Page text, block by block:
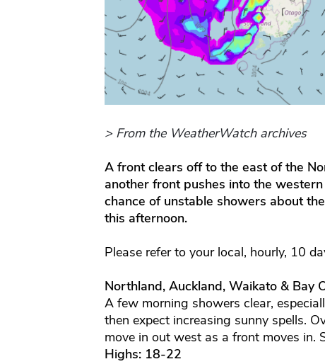
> From the WeatherWatch archives
A front clears off to the east of the
another front pushes into the
chance of unstable showers about
this afternoon.
Please refer to your local, hourly, 10
Northland, Auckland, Waikato & Bay
A few morning showers clear,
then expect increasing sunny spells.
move in out west as a front moves in.
Highs: 18-22